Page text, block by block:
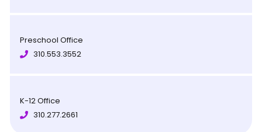
Preschool Office
310.553.3552
K-12 Office
310.277.2661